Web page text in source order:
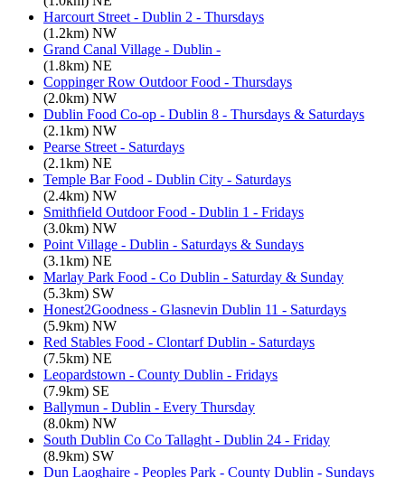
Harcourt Street - Dublin 2 - Thursdays
(1.2km) NW
Grand Canal Village - Dublin -
(1.8km) NE
Coppinger Row Outdoor Food - Thursdays
(2.0km) NW
Dublin Food Co-op - Dublin 8 - Thursdays & Saturdays
(2.1km) NW
Pearse Street - Saturdays
(2.1km) NE
Temple Bar Food - Dublin City - Saturdays
(2.4km) NW
Smithfield Outdoor Food - Dublin 1 - Fridays
(3.0km) NW
Point Village - Dublin - Saturdays & Sundays
(3.1km) NE
Marlay Park Food - Co Dublin - Saturday & Sunday
(5.3km) SW
Honest2Goodness - Glasnevin Dublin 11 - Saturdays
(5.9km) NW
Red Stables Food - Clontarf Dublin - Saturdays
(7.5km) NE
Leopardstown - County Dublin - Fridays
(7.9km) SE
Ballymun - Dublin - Every Thursday
(8.0km) NW
South Dublin Co Co Tallaght - Dublin 24 - Friday
(8.9km) SW
Dun Laoghaire - Peoples Park - County Dublin - Sundays